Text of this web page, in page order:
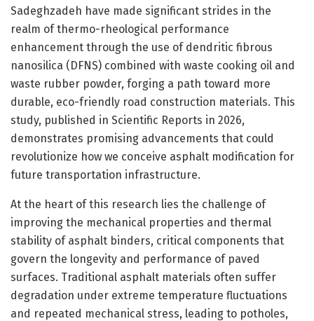
Sadeghzadeh have made significant strides in the
realm of thermo-rheological performance
enhancement through the use of dendritic fibrous
nanosilica (DFNS) combined with waste cooking oil and
waste rubber powder, forging a path toward more
durable, eco-friendly road construction materials. This
study, published in Scientific Reports in 2026,
demonstrates promising advancements that could
revolutionize how we conceive asphalt modification for
future transportation infrastructure.
At the heart of this research lies the challenge of
improving the mechanical properties and thermal
stability of asphalt binders, critical components that
govern the longevity and performance of paved
surfaces. Traditional asphalt materials often suffer
degradation under extreme temperature fluctuations
and repeated mechanical stress, leading to potholes,